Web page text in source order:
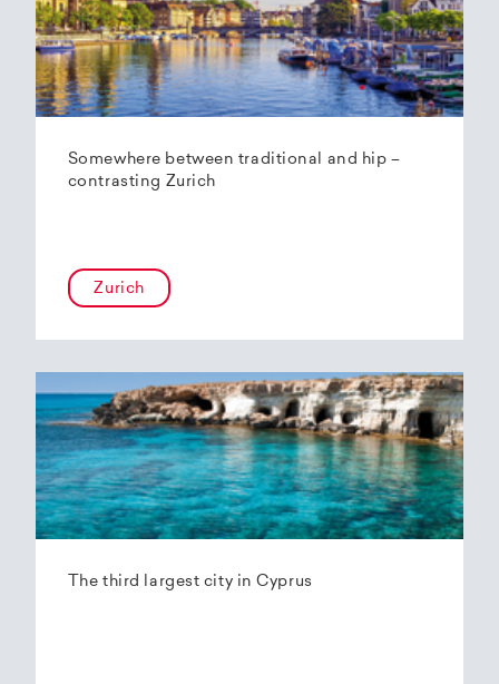
Somewhere between traditional and hip –
contrasting Zurich
Zurich
The third largest city in Cyprus